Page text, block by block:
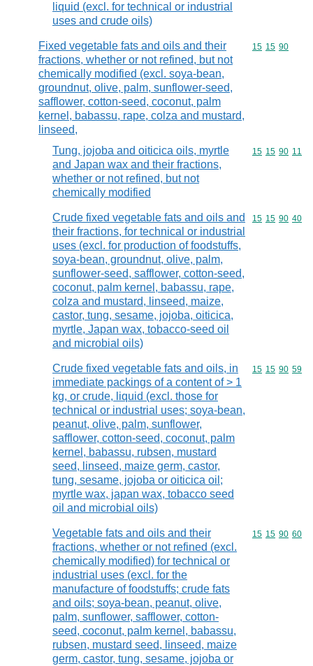
liquid (excl. for technical or industrial
uses and crude oils)
Fixed vegetable fats and oils and their
fractions, whether or not refined, but not
chemically modified (excl. soya-bean,
groundnut, olive, palm, sunflower-seed,
safflower, cotton-seed, coconut, palm
kernel, babassu, rape, colza and mustard,
linseed,
Commodity
15 15 90
Tung, jojoba and oiticica oils, myrtle
and Japan wax and their fractions,
whether or not refined, but not
chemically modified
Commodity
15 15 90 11
Crude fixed vegetable fats and oils and
their fractions, for technical or industrial
uses (excl. for production of foodstuffs,
soya-bean, groundnut, olive, palm,
sunflower-seed, safflower, cotton-seed,
coconut, palm kernel, babassu, rape,
colza and mustard, linseed, maize,
castor, tung, sesame, jojoba, oiticica,
myrtle, Japan wax, tobacco-seed oil
and microbial oils)
Commodity
15 15 90 40
Crude fixed vegetable fats and oils, in
immediate packings of a content of > 1
kg, or crude, liquid (excl. those for
technical or industrial uses; soya-bean,
peanut, olive, palm, sunflower,
safflower, cotton-seed, coconut, palm
kernel, babassu, rubsen, mustard
seed, linseed, maize germ, castor,
tung, sesame, jojoba or oiticica oil;
myrtle wax, japan wax, tobacco seed
oil and microbial oils)
Commodity
15 15 90 59
Vegetable fats and oils and their
fractions, whether or not refined (excl.
chemically modified) for technical or
industrial uses (excl. for the
manufacture of foodstuffs; crude fats
and oils; soya-bean, peanut, olive,
palm, sunflower, safflower, cotton-
seed, coconut, palm kernel, babassu,
rubsen, mustard seed, linseed, maize
germ, castor, tung, sesame, jojoba or
Commodity
15 15 90 60